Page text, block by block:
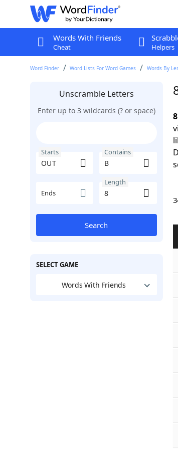
Words With Friends
Cheat Helpers
Word Finder Word Lists For Word Games Words By
Unscramble Letters
Enter up to 3 wildcards (? or space)
Starts Contains
Ends
Length
Search
SELECT GAME
Words With Friends